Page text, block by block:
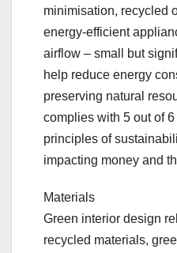
minimisation, recycled
energy-efficient
airflow – small but
help reduce energy
preserving natural
complies with 5 out of 6
principles of
impacting money and
Materials
Green interior design
recycled materials,